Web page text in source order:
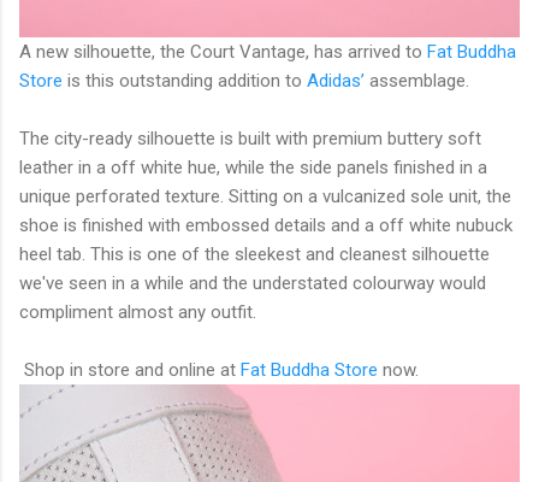
A new silhouette, the Court Vantage, has arrived to Fat Buddha
Store is this outstanding addition to Adidas’ assemblage.
The city-ready silhouette is built with premium buttery soft
leather in a off white hue, while the side panels finished in a
unique perforated texture. Sitting on a vulcanized sole unit, the
shoe is finished with embossed details and a off white nubuck
heel tab. This is one of the sleekest and cleanest silhouette
we've seen in a while and the understated colourway would
compliment almost any outfit.
Shop in store and online at Fat Buddha Store now.